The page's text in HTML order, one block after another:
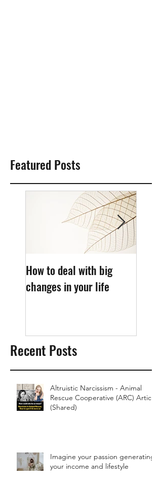
Featured Posts
How to deal with big
changes in your life
Recent Posts
Altruistic Narcissism - Animal
Rescue Cooperative (ARC) Article
(Shared)
Imagine your passion generating
your income and lifestyle